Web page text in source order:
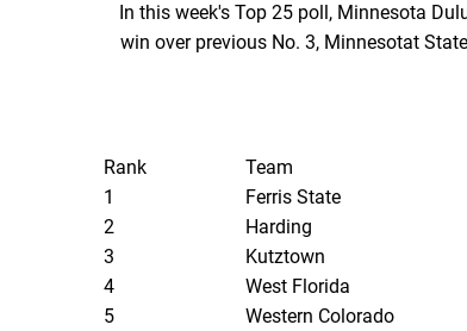
In this week's Top 25 poll, Minnesota
win over previous No. 3, Minnesotat
Rank Team
1
Ferris State
2
Harding
3
Kutztown
4
West Florida
5
Western Colorado